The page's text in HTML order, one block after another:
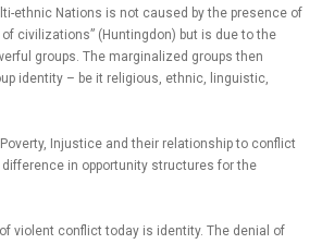
ethnic Nations is not caused by the presence of
civilizations” (Huntingdon) but is due to the
groups. The marginalized groups then
identity – be it religious, ethnic, linguistic,
Injustice and their relationship to conflict
in opportunity structures for the
violent conflict today is identity. The denial of